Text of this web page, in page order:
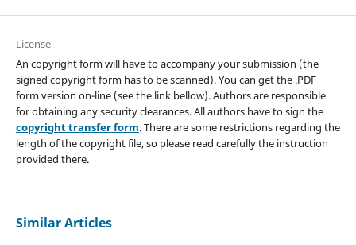
License
An copyright form will have to accompany your submission (the
signed copyright form has to be scanned). You can get the .PDF
form version on-line (see the link bellow). Authors are responsible
for obtaining any security clearances. All authors have to sign the
copyright transfer form. There are some restrictions regarding the
length of the copyright file, so please read carefully the instruction
provided there.
Similar Articles